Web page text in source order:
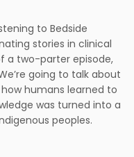
to Bedside
stories in clinical
a two-parter episode,
going to talk about
humans learned to
was turned into a
peoples.